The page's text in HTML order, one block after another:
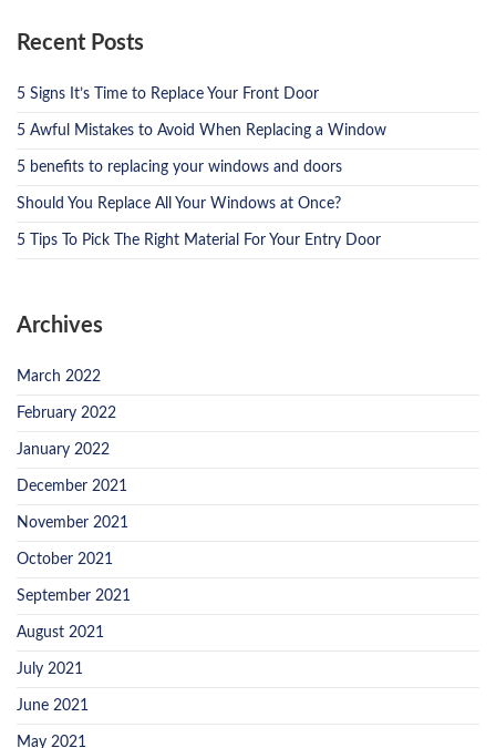
Recent Posts
5 Signs It’s Time to Replace Your Front Door
5 Awful Mistakes to Avoid When Replacing a Window
5 benefits to replacing your windows and doors
Should You Replace All Your Windows at Once?
5 Tips To Pick The Right Material For Your Entry Door
Archives
March 2022
February 2022
January 2022
December 2021
November 2021
October 2021
September 2021
August 2021
July 2021
June 2021
May 2021